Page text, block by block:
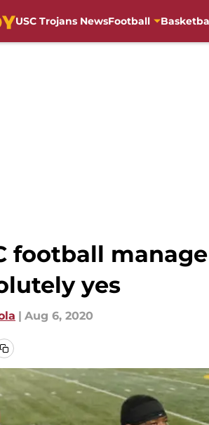
USC Trojans NewsFootball
football
yes
| Aug 6, 2020